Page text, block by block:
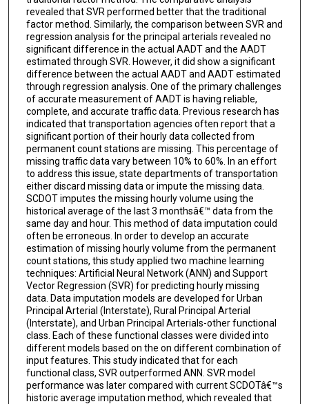
revealed that SVR performed better that the traditional
factor method. Similarly, the comparison between SVR and
regression analysis for the principal arterials revealed no
significant difference in the actual AADT and the AADT
estimated through SVR. However, it did show a significant
difference between the actual AADT and AADT estimated
through regression analysis. One of the primary challenges
of accurate measurement of AADT is having reliable,
complete, and accurate traffic data. Previous research has
indicated that transportation agencies often report that a
significant portion of their hourly data collected from
permanent count stations are missing. This percentage of
missing traffic data vary between 10% to 60%. In an effort
to address this issue, state departments of transportation
either discard missing data or impute the missing data.
SCDOT imputes the missing hourly volume using the
historical average of the last 3 monthsâ€™ data from the
same day and hour. This method of data imputation could
often be erroneous. In order to develop an accurate
estimation of missing hourly volume from the permanent
count stations, this study applied two machine learning
techniques: Artificial Neural Network (ANN) and Support
Vector Regression (SVR) for predicting hourly missing
data. Data imputation models are developed for Urban
Principal Arterial (Interstate), Rural Principal Arterial
(Interstate), and Urban Principal Arterials-other functional
class. Each of these functional classes were divided into
different models based on the on different combination of
input features. This study indicated that for each
functional class, SVR outperformed ANN. SVR model
performance was later compared with current SCDOTâ€™s
historic average imputation method, which revealed that